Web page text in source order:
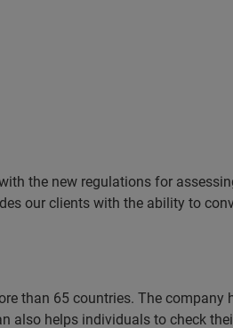
the new regulations for
our clients with the ability to
than 65 countries. The company
also helps individuals to check